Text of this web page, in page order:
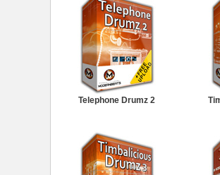
Telephone Drumz 2